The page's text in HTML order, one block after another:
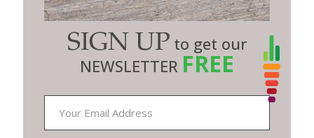
SIGN UP to get our
NEWSLETTER FREE